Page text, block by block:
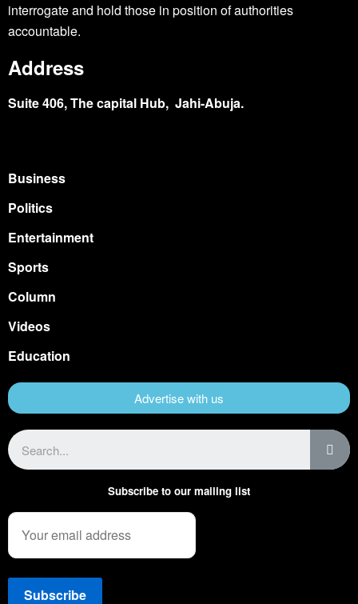
interrogate and hold those in position of authorities
accountable.
Address
Suite 406, The capital Hub, Jahi-Abuja.
Business
Politics
Entertainment
Sports
Column
Videos
Education
Advertise with us
Subscribe to our mailing list